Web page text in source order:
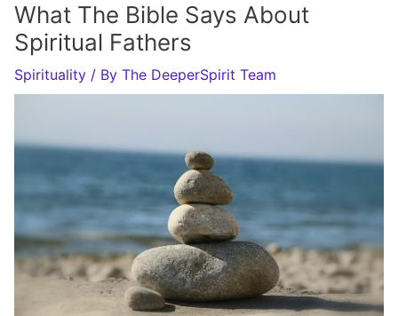
What The Bible Says About
Spiritual Fathers
Spirituality / By The DeeperSpirit Team